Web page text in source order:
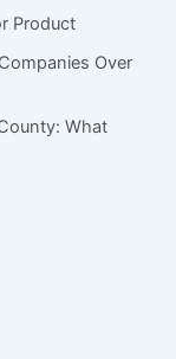
Product
Over
What